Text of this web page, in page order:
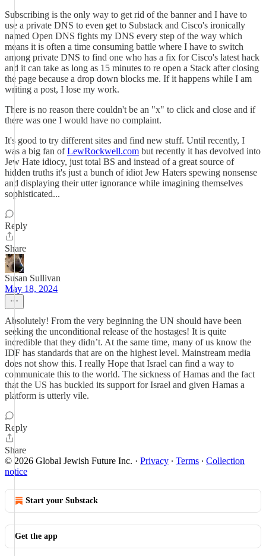
Subscribing is the only way to get rid of the banner and I have to
use a private DNS to even get to Substack and Cisco's ironically
named Open DNS fights my DNS every step of the way which
means it is often a time consuming battle where I have to switch
among private DNS to find one who has a fix for Cisco's latest hack
and it can take as long as 15 minutes to re open a Stack after closing
the page because a drop down blocks me. If it happens while I am
writing a post, I lose my work.
There is no reason there couldn't be an "x" to click and close and if
there was one I would have no complaint.
It's good to try different sites and find new stuff. Until recently, I
was a big fan ofLewRockwell.com but recently it has devolved into
Jew Hate idiocy, just total BS and instead of a great source of
hidden truths it's just a bunch of idiot Jew Haters spewing nonsense
and displaying their utter ignorance while imagining themselves
sophisticated...
Reply
Share
Susan Sullivan
May 18, 2024
Absolutely! From the very beginning the UN should have been
seeking the unconditional release of the hostages! It is quite
incredible that they didn’t. At the same time, many of us know the
IDF has standards that are on the highest level. Mainstream media
does not show this. I really Hope that Israel can find a way to
communicate this to the world. The sickness of Hamas and the fact
that the US has buckled its support for Israel and given Hamas a
platform is utterly vile.
Reply
Share
© 2026 Global Jewish Future Inc. · Privacy ∙ Terms ∙ Collection
notice
Start your Substack
Get the app